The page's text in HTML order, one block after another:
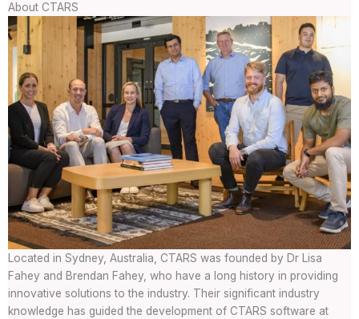
About CTARS
Located in Sydney, Australia, CTARS was founded by Dr Lisa
Fahey and Brendan Fahey, who have a long history in providing
innovative solutions to the industry. Their significant industry
knowledge has guided the development of CTARS software at